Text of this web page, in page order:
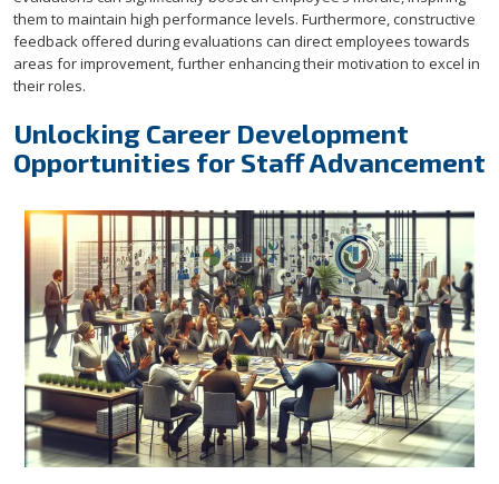
them to maintain high performance levels. Furthermore, constructive
feedback offered during evaluations can direct employees towards
areas for improvement, further enhancing their motivation to excel in
their roles.
Unlocking Career Development
Opportunities for Staff Advancement